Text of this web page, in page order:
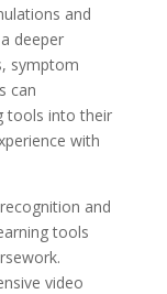
and
deeper
symptom
can
tools into their
with
and
tools
video